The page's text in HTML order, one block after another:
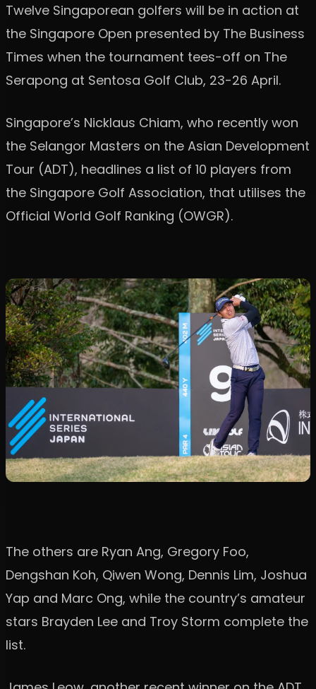
Twelve Singaporean golfers will be in action at
the Singapore Open presented by The Business
Times when the tournament tees-off on The
Serapong at Sentosa Golf Club, 23-26 April.
Singapore’s Nicklaus Chiam, who recently won
the Selangor Masters on the Asian Development
Tour (ADT), headlines a list of 10 players from
the Singapore Golf Association, that utilises the
Official World Golf Ranking (OWGR).
The others are Ryan Ang, Gregory Foo,
Dengshan Koh, Qiwen Wong, Dennis Lim, Joshua
Yap and Marc Ong, while the country’s amateur
stars Brayden Lee and Troy Storm complete the
list.